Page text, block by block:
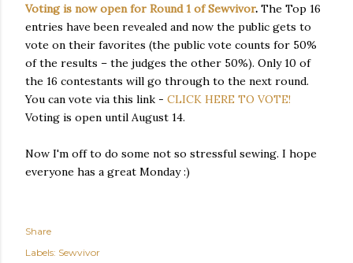
Voting is now open for Round 1 of Sewvivor. The Top 16
entries have been revealed and now the public gets to
vote on their favorites (the public vote counts for 50%
of the results – the judges the other 50%). Only 10 of
the 16 contestants will go through to the next round.
You can vote via this link - CLICK HERE TO VOTE!
Voting is open until August 14.
Now I'm off to do some not so stressful sewing. I hope
everyone has a great Monday :)
Share
Labels: Sewvivor